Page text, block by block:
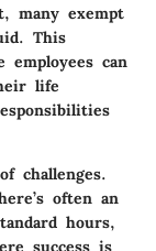
many exempt
This
can
life
challenges.
often an
hours,
success is